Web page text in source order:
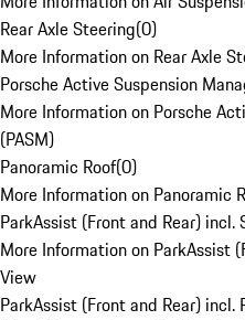
Rear Axle Steering(0)
More Information on Rear Axle
Porsche Active Suspension
More Information on Porsche
(PASM)
Panoramic Roof(0)
More Information on Panoramic
ParkAssist (Front and Rear) incl.
More Information on ParkAssist
View
ParkAssist (Front and Rear) incl.